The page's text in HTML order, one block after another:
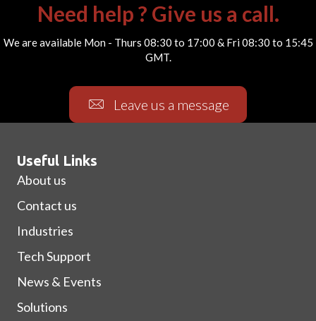
Need help ? Give us a call.
We are available Mon - Thurs 08:30 to 17:00 & Fri 08:30 to 15:45
GMT.
Leave us a message
Useful Links
About us
Contact us
Industries
Tech Support
News & Events
Solutions